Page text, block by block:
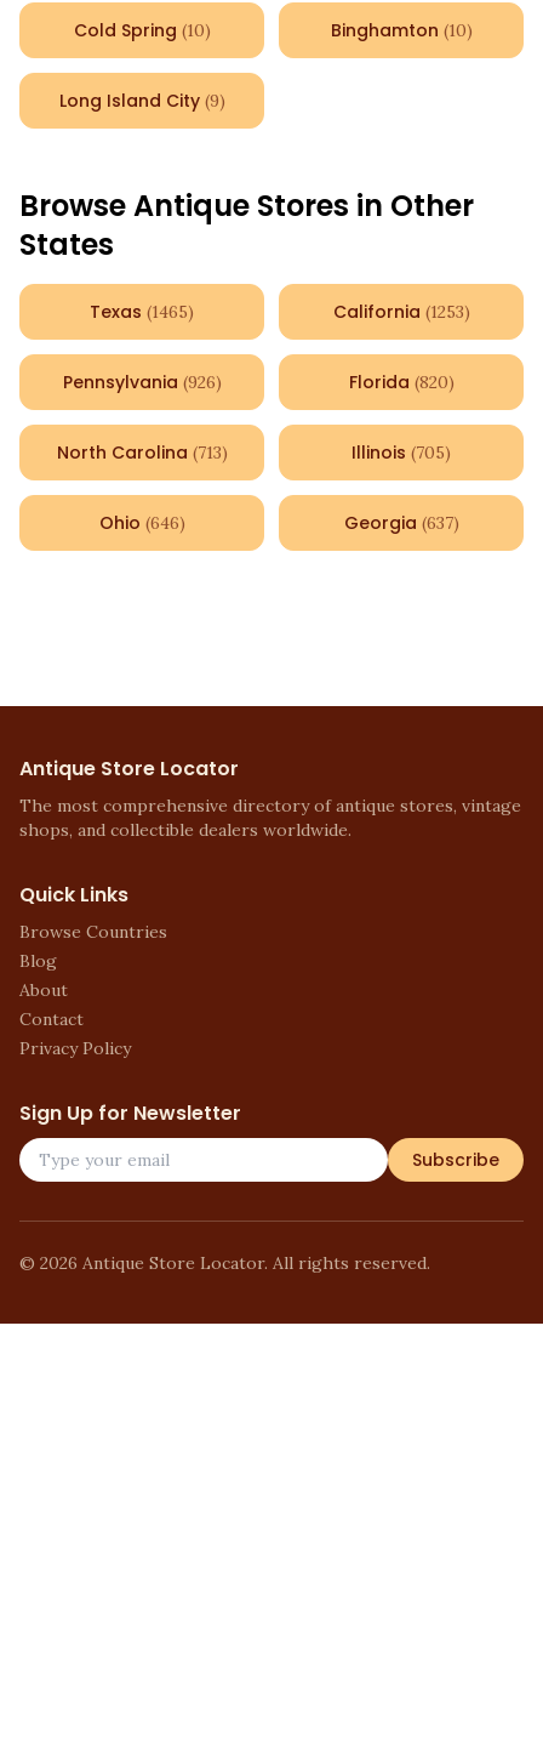
Cold Spring (10) Binghamton (10)
Long Island City (9)
Browse Antique Stores in Other
States
Texas (1465) California (1253)
Pennsylvania (926) Florida (820)
North Carolina (713) Illinois (705)
Ohio (646) Georgia (637)
Antique Store Locator
The most comprehensive directory of antique stores, vintage
shops, and collectible dealers worldwide.
Quick Links
Browse Countries
Blog
About
Contact
Privacy Policy
Sign Up for Newsletter
Subscribe
© 2026 Antique Store Locator. All rights reserved.